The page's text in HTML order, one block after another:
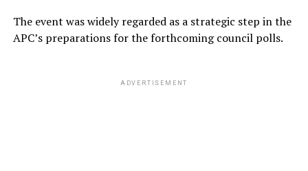
The event was widely regarded as a strategic step in the
APC’s preparations for the forthcoming council polls.
ADVERTISEMENT